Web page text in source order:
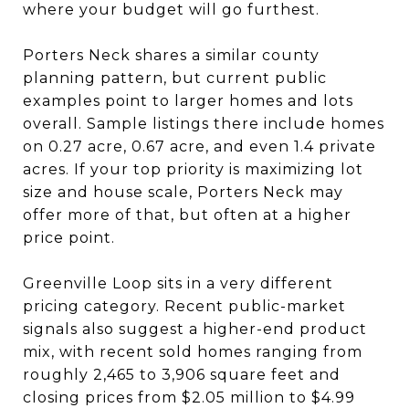
where your budget will go furthest.
Porters Neck shares a similar county
planning pattern, but current public
examples point to larger homes and lots
overall. Sample listings there include homes
on 0.27 acre, 0.67 acre, and even 1.4 private
acres. If your top priority is maximizing lot
size and house scale, Porters Neck may
offer more of that, but often at a higher
price point.
Greenville Loop sits in a very different
pricing category. Recent public-market
signals also suggest a higher-end product
mix, with recent sold homes ranging from
roughly 2,465 to 3,906 square feet and
closing prices from $2.05 million to $4.99